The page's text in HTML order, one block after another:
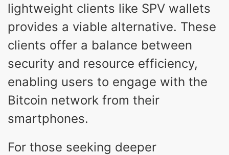
lightweight clients like SPV wallets
provides a viable alternative. These
clients offer a balance between
security and resource efficiency,
enabling users to engage with the
Bitcoin network from their
smartphones.
For those seeking deeper